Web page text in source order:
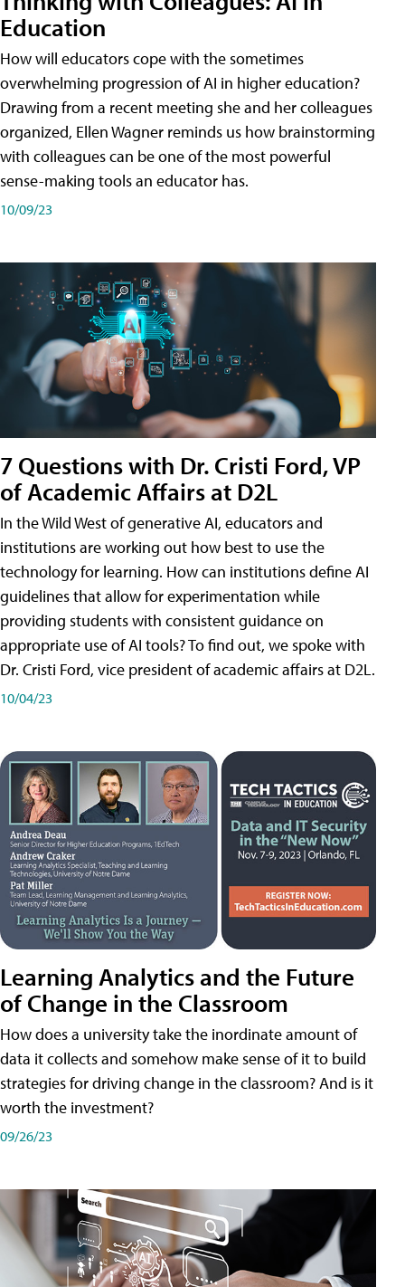
Education
How will educators cope with the sometimes
overwhelming progression of AI in higher education?
Drawing from a recent meeting she and her colleagues
organized, Ellen Wagner reminds us how brainstorming
with colleagues can be one of the most powerful
sense-making tools an educator has.
10/09/23
7 Questions with Dr. Cristi Ford, VP
of Academic Affairs at D2L
In the Wild West of generative AI, educators and
institutions are working out how best to use the
technology for learning. How can institutions define AI
guidelines that allow for experimentation while
providing students with consistent guidance on
appropriate use of AI tools? To find out, we spoke with
Dr. Cristi Ford, vice president of academic affairs at D2L.
10/04/23
Learning Analytics and the Future
of Change in the Classroom
How does a university take the inordinate amount of
data it collects and somehow make sense of it to build
strategies for driving change in the classroom? And is it
worth the investment?
09/26/23